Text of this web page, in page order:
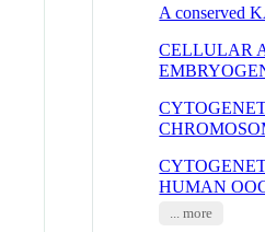
A conserved
CELLULAR
HUMAN
... more